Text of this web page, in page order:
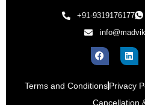
+91-9319176177
Terms and ConditionsPrivacy
Cancellation